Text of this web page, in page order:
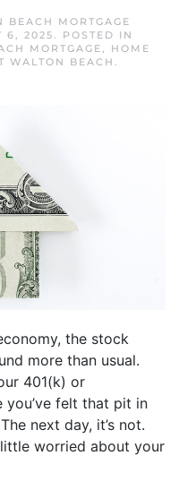
BEACH MORTGAGE
6, 2025. POSTED IN
MORTGAGE, HOME
WALTON BEACH .
the stock
more than usual.
401(k) or
you’ve felt that pit in
next day, it’s not.
worried about your